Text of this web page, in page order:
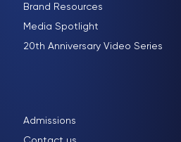
Brand Resources
Media Spotlight
20th Anniversary Video Series
Admissions